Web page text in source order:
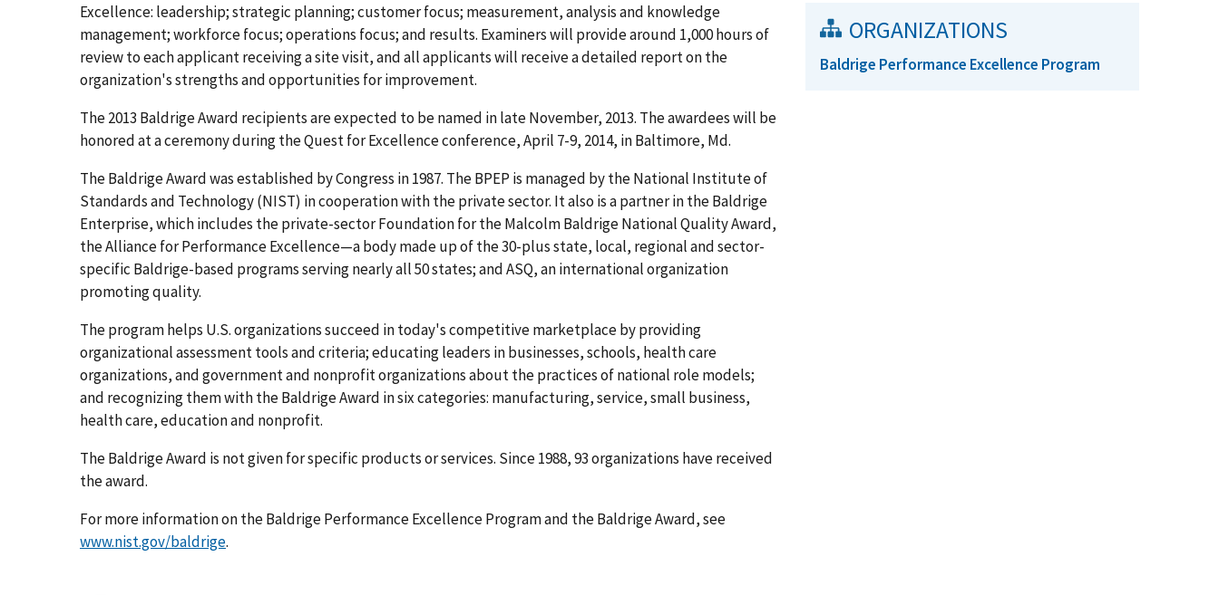
Excellence: leadership; strategic planning; customer focus; measurement, analysis and knowledge
management; workforce focus; operations focus; and results. Examiners will provide around 1,000 hours of
review to each applicant receiving a site visit, and all applicants will receive a detailed report on the
organization's strengths and opportunities for improvement.
The 2013 Baldrige Award recipients are expected to be named in late November, 2013. The awardees will be
honored at a ceremony during the Quest for Excellence conference, April 7-9, 2014, in Baltimore, Md.
The Baldrige Award was established by Congress in 1987. The BPEP is managed by the National Institute of
Standards and Technology (NIST) in cooperation with the private sector. It also is a partner in the Baldrige
Enterprise, which includes the private-sector Foundation for the Malcolm Baldrige National Quality Award,
the Alliance for Performance Excellence—a body made up of the 30-plus state, local, regional and sector-
specific Baldrige-based programs serving nearly all 50 states; and ASQ, an international organization
promoting quality.
The program helps U.S. organizations succeed in today's competitive marketplace by providing
organizational assessment tools and criteria; educating leaders in businesses, schools, health care
organizations, and government and nonprofit organizations about the practices of national role models;
and recognizing them with the Baldrige Award in six categories: manufacturing, service, small business,
health care, education and nonprofit.
The Baldrige Award is not given for specific products or services. Since 1988, 93 organizations have received
the award.
For more information on the Baldrige Performance Excellence Program and the Baldrige Award, see
www.nist.gov/baldrige.
ORGANIZATIONS
Baldrige Performance Excellence Program